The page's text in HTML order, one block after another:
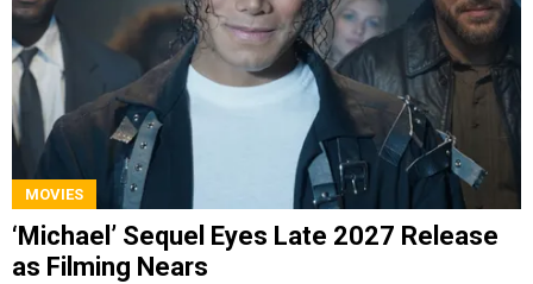
MOVIES
‘Michael’ Sequel Eyes Late 2027 Release
as Filming Nears